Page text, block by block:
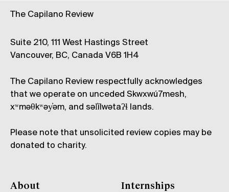
The Capilano Review
Suite 210, 111 West Hastings Street
Vancouver, BC, Canada V6B 1H4
The Capilano Review respectfully acknowledges
that we operate on unceded Skwxwú7mesh,
xʷməθkʷəy̓əm, and səl̓ílwətaʔɬ lands.
Please note that unsolicited review copies may be
donated to charity.
About
Internships